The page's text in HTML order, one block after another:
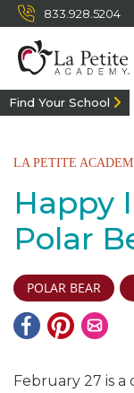
833.928.5204
Find Your School
LA PETITE
Happy
Polar
POLAR BEAR
February 27 is